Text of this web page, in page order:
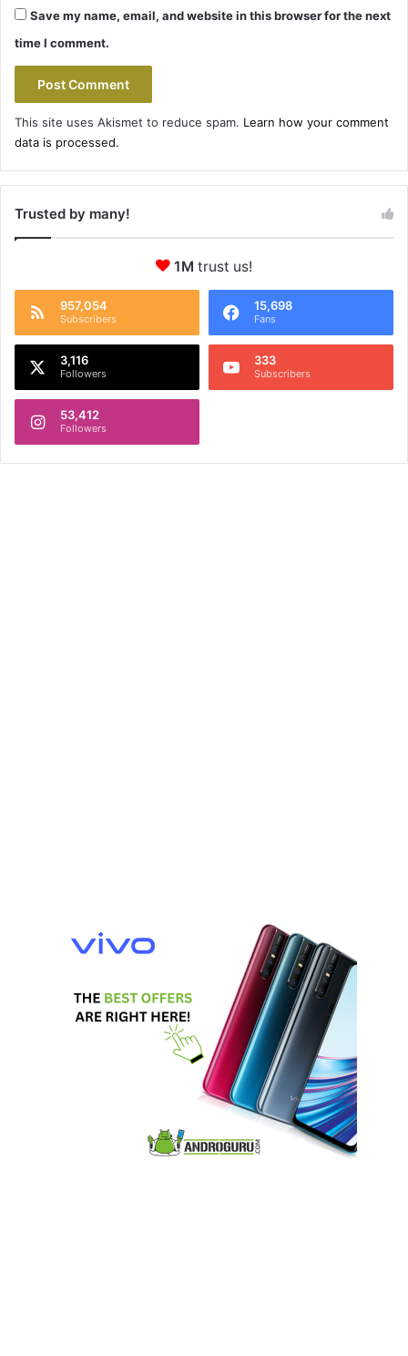
Save my name, email, and website in this browser for the next
time I comment.
This site uses Akismet to reduce spam. Learn how your comment
data is processed.
Trusted by many!
1M trust us!
957,054
Subscribers
15,698
Fans
3,116
Followers
333
Subscribers
53,412
Followers